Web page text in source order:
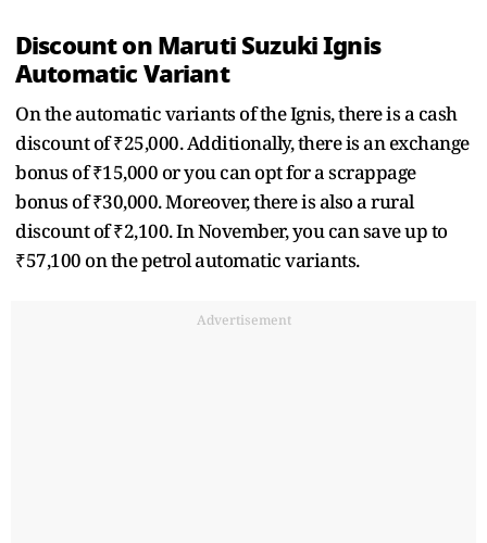
Discount on Maruti Suzuki Ignis
Automatic Variant
On the automatic variants of the Ignis, there is a cash
discount of ₹25,000. Additionally, there is an exchange
bonus of ₹15,000 or you can opt for a scrappage
bonus of ₹30,000. Moreover, there is also a rural
discount of ₹2,100. In November, you can save up to
₹57,100 on the petrol automatic variants.
Advertisement